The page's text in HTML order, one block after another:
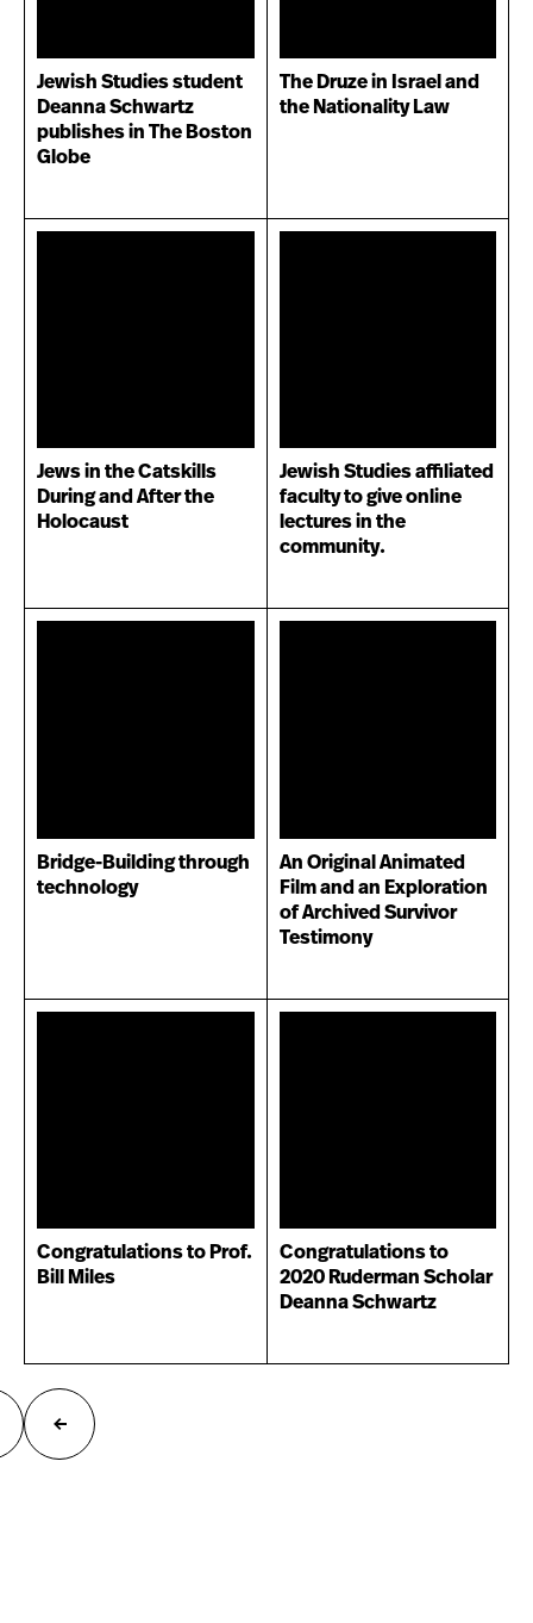
Jewish Studies student
Deanna Schwartz
publishes in The Boston
Globe
The Druze in Israel and
the Nationality Law
Jews in the Catskills
During and After the
Holocaust
Jewish Studies affiliated
faculty to give online
lectures in the
community.
Bridge-Building through
technology
An Original Animated
Film and an Exploration
of Archived Survivor
Testimony
Congratulations to Prof.
Bill Miles
Congratulations to
2020 Ruderman Scholar
Deanna Schwartz
Previous
page